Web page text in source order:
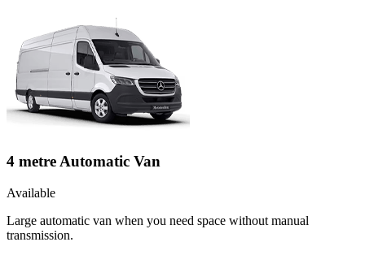
4 metre Automatic Van
Available
Large automatic van when you need space without manual
transmission.